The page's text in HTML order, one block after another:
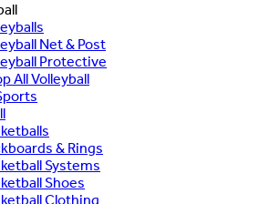
Net & Post
Protective
All Volleyball
& Rings
Systems
Shoes
Clothing